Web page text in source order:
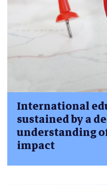
International
sustained by a
understanding
impact